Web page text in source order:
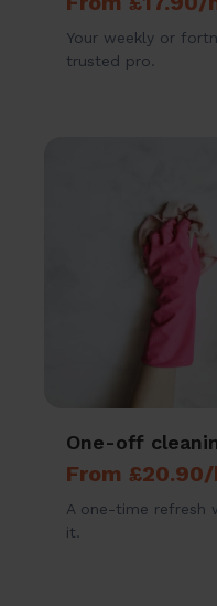
Your weekly or
trusted pro.
One-off
From
A one-time refresh
it.